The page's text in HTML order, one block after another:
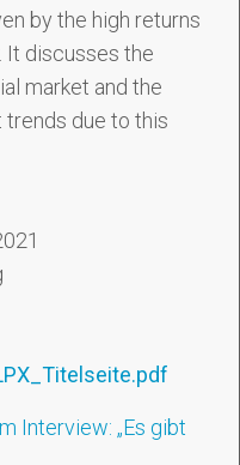
by the high returns
It discusses the
market and the
due to this
Interview: „Es gibt